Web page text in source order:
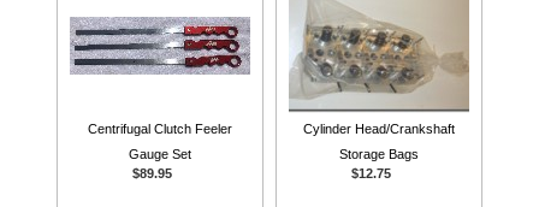
Centrifugal Clutch Feeler
Gauge Set
$89.95
Cylinder Head/Crankshaft
Storage Bags
$12.75